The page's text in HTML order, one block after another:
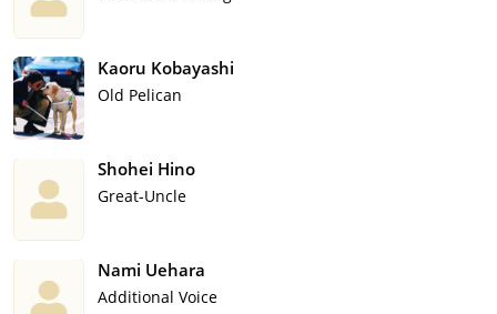
Kaoru Kobayashi
Old Pelican
Shohei Hino
Great-Uncle
Nami Uehara
Additional Voice